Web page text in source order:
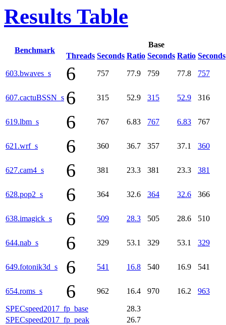
Results Table
Benchmark
Base
Threads Seconds Ratio Seconds Ratio Seconds
SPECspeed2017_fp_base
28.3
SPECspeed2017_fp_peak
26.7
603.bwaves_s 6 757 77.9 759 77.8 757
607.cactuBSSN_s 6 315 52.9 315 52.9 316
619.lbm_s 6 767 6.83 767 6.83 767
621.wrf_s 6 360 36.7 357 37.1 360
627.cam4_s 6 381 23.3 381 23.3 381
628.pop2_s 6 364 32.6 364 32.6 366
638.imagick_s 6 509 28.3 505 28.6 510
644.nab_s 6 329 53.1 329 53.1 329
649.fotonik3d_s 6 541 16.8 540 16.9 541
654.roms_s 6 962 16.4 970 16.2 963